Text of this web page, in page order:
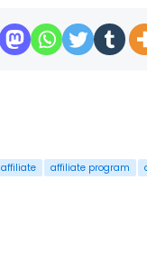
affiliate affiliate program